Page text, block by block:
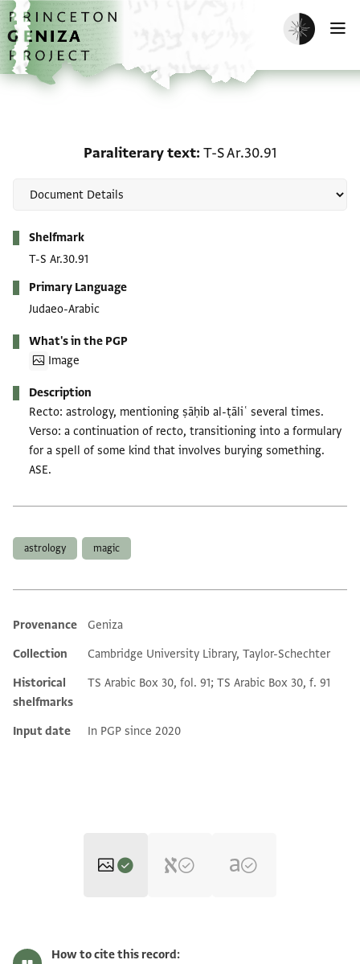
Skip to main content
home
Enable dark
Paraliterary text T-S Ar.30.91
Shelfmark
T-S Ar.30.91
Primary Language
Judaeo-Arabic
What's in the PGP
Image
Description
Recto: astrology, mentioning ṣāḥib al-ṭāliʿ several times.
Verso: a continuation of recto, transitioning into a formulary
for a spell of some kind that involves burying something.
ASE.
astrology magic
Additional metadata
Provenance
Geniza
Collection
Cambridge University Library, Taylor-Schechter
Historical
shelfmarks
TS Arabic Box 30, fol. 91; TS Arabic Box 30, f. 91
Input date In PGP since 2020
How to cite this record: